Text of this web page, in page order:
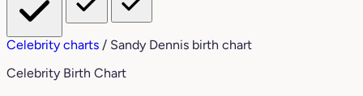
Celebrity charts / Sandy Dennis birth chart
Celebrity Birth Chart